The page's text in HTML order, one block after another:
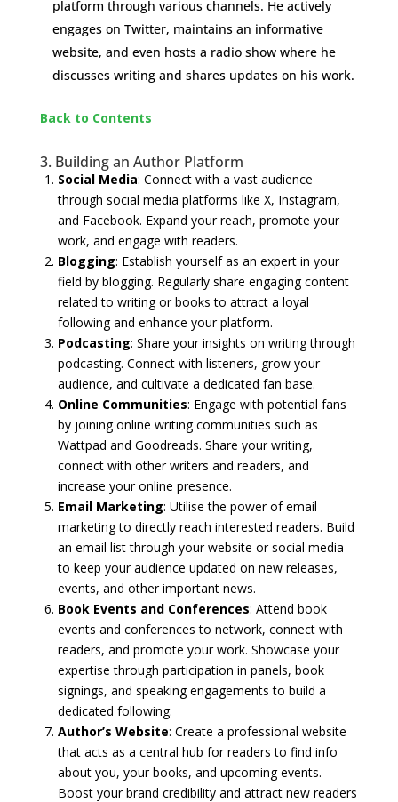
platform through various channels. He actively
engages on Twitter, maintains an informative
website, and even hosts a radio show where he
discusses writing and shares updates on his work.
Back to Contents
​3. Building an Author Platform
Social Media: Connect with a vast audience
through social media platforms like X, Instagram,
and Facebook. Expand your reach, promote your
work, and engage with readers.
Blogging: Establish yourself as an expert in your
field by blogging. Regularly share engaging content
related to writing or books to attract a loyal
following and enhance your platform.
Podcasting: Share your insights on writing through
podcasting. Connect with listeners, grow your
audience, and cultivate a dedicated fan base.
Online Communities: Engage with potential fans
by joining online writing communities such as
Wattpad and Goodreads. Share your writing,
connect with other writers and readers, and
increase your online presence.
Email Marketing: Utilise the power of email
marketing to directly reach interested readers. Build
an email list through your website or social media
to keep your audience updated on new releases,
events, and other important news.
Book Events and Conferences: Attend book
events and conferences to network, connect with
readers, and promote your work. Showcase your
expertise through participation in panels, book
signings, and speaking engagements to build a
dedicated following.
Author’s Website: Create a professional website
that acts as a central hub for readers to find info
about you, your books, and upcoming events.
Boost your brand credibility and attract new readers